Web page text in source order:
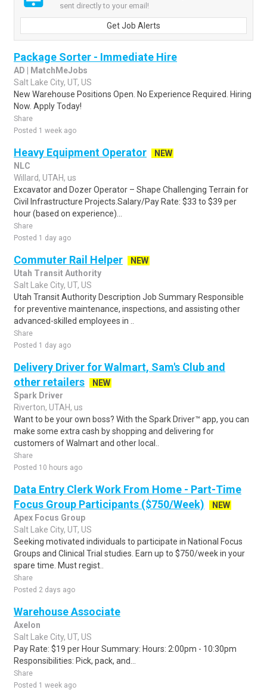
sent directly to your email!
Get Job Alerts
Package Sorter - Immediate Hire
AD | MatchMeJobs
Salt Lake City, UT, US
New Warehouse Positions Open. No Experience Required. Hiring
Now. Apply Today!
Share
Posted 1 week ago
Heavy Equipment Operator
NEW
NLC
Willard, UTAH, us
Excavator and Dozer Operator – Shape Challenging Terrain for
Civil Infrastructure Projects.Salary/Pay Rate: $33 to $39 per
hour (based on experience)...
Share
Posted 1 day ago
Commuter Rail Helper
NEW
Utah Transit Authority
Salt Lake City, UT, US
Utah Transit Authority Description Job Summary Responsible
for preventive maintenance, inspections, and assisting other
advanced-skilled employees in ..
Share
Posted 1 day ago
Delivery Driver for Walmart, Sam's Club and
other retailers
NEW
Spark Driver
Riverton, UTAH, us
Want to be your own boss? With the Spark Driver™ app, you can
make some extra cash by shopping and delivering for
customers of Walmart and other local..
Share
Posted 10 hours ago
Data Entry Clerk Work From Home - Part-Time
Focus Group Participants ($750/Week)
NEW
Apex Focus Group
Salt Lake City, UT, US
Seeking motivated individuals to participate in National Focus
Groups and Clinical Trial studies. Earn up to $750/week in your
spare time. Must regist..
Share
Posted 2 days ago
Warehouse Associate
Axelon
Salt Lake City, UT, US
Pay Rate: $19 per Hour Summary: Hours: 2:00pm - 10:30pm
Responsibilities: Pick, pack, and...
Share
Posted 1 week ago